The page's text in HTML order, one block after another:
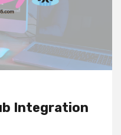
Integration